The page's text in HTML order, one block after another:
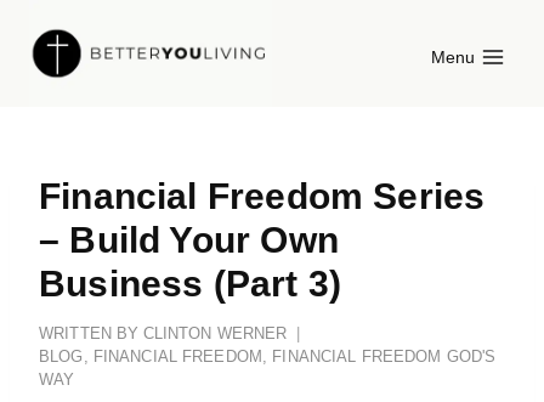
Menu
Financial Freedom Series
– Build Your Own
Business (Part 3)
WRITTEN BY CLINTON WERNER
BLOG , FINANCIAL FREEDOM , FINANCIAL FREEDOM GOD'S
WAY